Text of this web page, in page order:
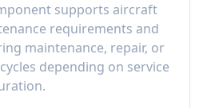
supports aircraft
requirements and
maintenance, repair, or
depending on service